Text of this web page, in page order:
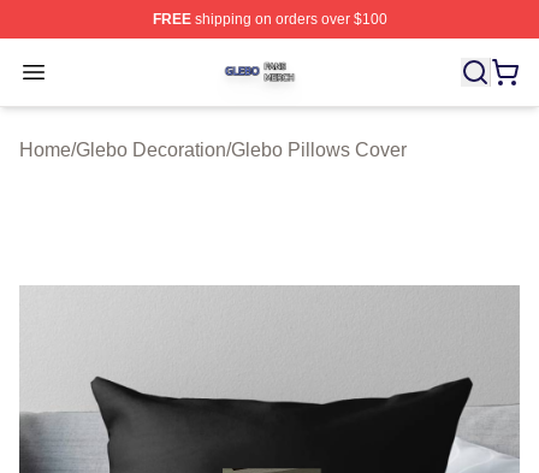
FREEshipping on orders over $100
Open menu
Glebo Shop ⚡️ Officially Licensed Glebo Merch Store
Home/Glebo Decoration/Glebo Pillows Cover